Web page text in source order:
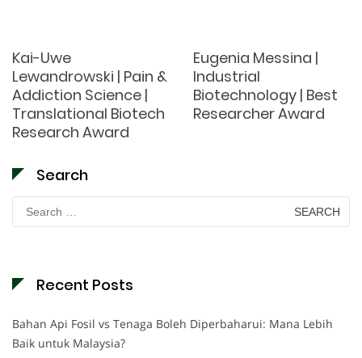
Kai-Uwe
Lewandrowski | Pain &
Addiction Science |
Translational Biotech
Research Award
Eugenia Messina |
Industrial
Biotechnology | Best
Researcher Award
Search
Search
for:
Recent Posts
Bahan Api Fosil vs Tenaga Boleh Diperbaharui: Mana Lebih
Baik untuk Malaysia?